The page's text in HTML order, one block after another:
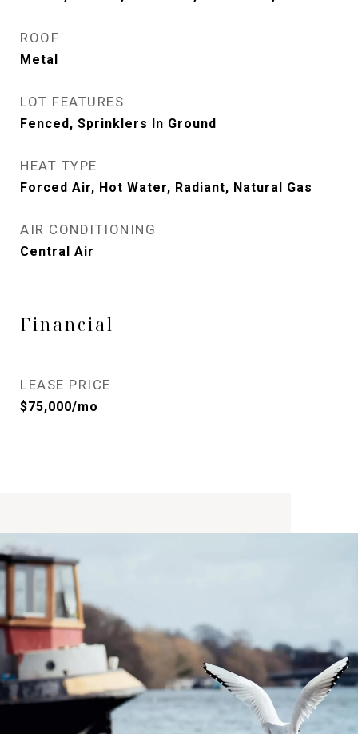
ROOF
Metal
LOT FEATURES
Fenced, Sprinklers In Ground
HEAT TYPE
Forced Air, Hot Water, Radiant, Natural Gas
AIR CONDITIONING
Central Air
Financial
LEASE PRICE
$75,000/mo